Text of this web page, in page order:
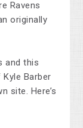
Ravens
originally
and this
Barber
site. Here’s